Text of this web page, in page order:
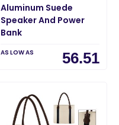
Aluminum Suede
Speaker And Power
Bank
AS LOW AS 56.51